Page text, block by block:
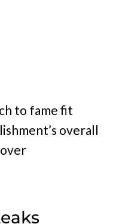
to fame fit
overall